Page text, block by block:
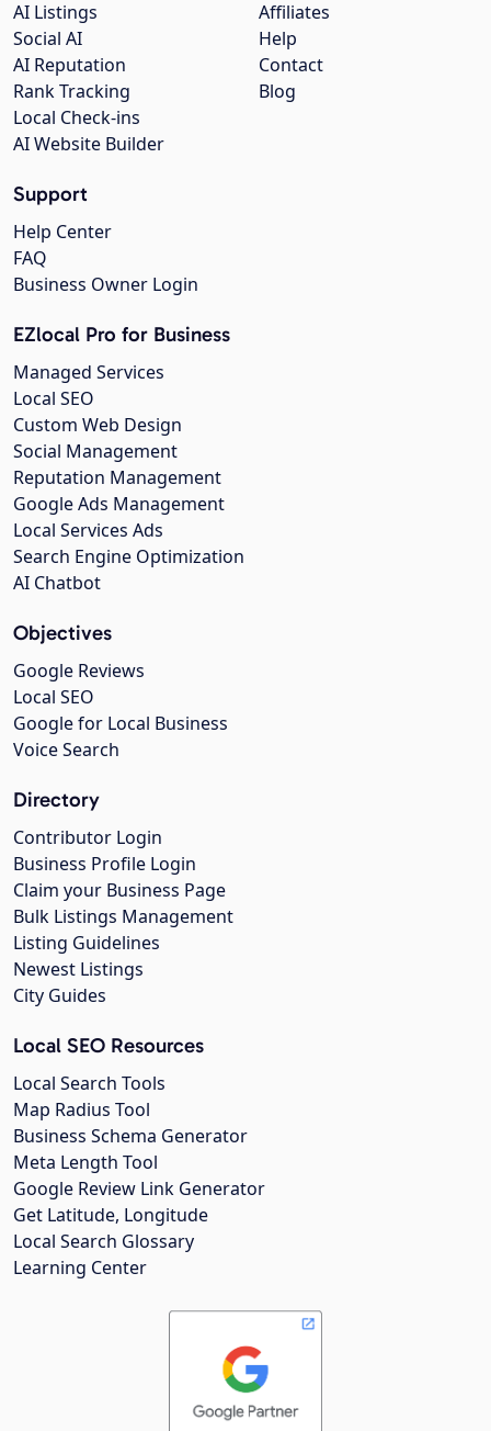
Affiliates
Help
Contact
Blog
AI Listings
Social AI
AI Reputation
Rank Tracking
Local Check-ins
AI Website Builder
Support
Help Center
FAQ
Business Owner Login
EZlocal Pro for Business
Managed Services
Local SEO
Custom Web Design
Social Management
Reputation Management
Google Ads Management
Local Services Ads
Search Engine Optimization
AI Chatbot
Objectives
Google Reviews
Local SEO
Google for Local Business
Voice Search
Directory
Contributor Login
Business Profile Login
Claim your Business Page
Bulk Listings Management
Listing Guidelines
Newest Listings
City Guides
Local SEO Resources
Local Search Tools
Map Radius Tool
Business Schema Generator
Meta Length Tool
Google Review Link Generator
Get Latitude, Longitude
Local Search Glossary
Learning Center